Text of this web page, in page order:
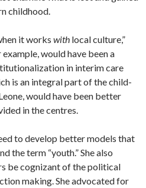
childhood.
it works with local culture,”
would have been a
in interim care
is an integral part of the child-
would have been better
in the centres.
to develop better models that
the term “youth.” She also
be cognizant of the political
making. She advocated for